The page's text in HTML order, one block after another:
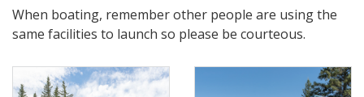
When boating, remember other people are using the
same facilities to launch so please be courteous.